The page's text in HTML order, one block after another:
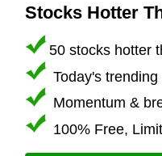
Stocks Hotter
50 stocks hotter
Today's
Momentum &
100% Free,